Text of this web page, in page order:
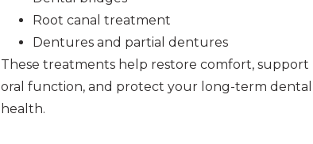
Root canal treatment
Dentures and partial dentures
These treatments help restore comfort, support
oral function, and protect your long-term dental
health.